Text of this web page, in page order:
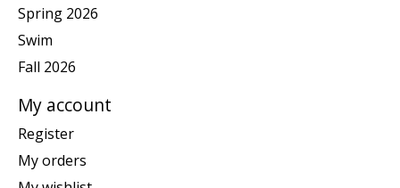
Spring 2026
Swim
Fall 2026
My account
Register
My orders